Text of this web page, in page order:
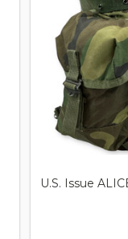
U.S. Issue